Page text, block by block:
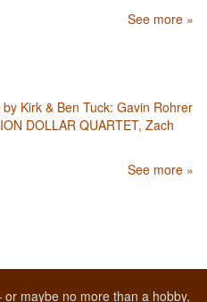
See more »
Kirk & Ben Tuck: Gavin Rohrer
DOLLAR QUARTET, Zach
See more »
maybe no more than a hobby,